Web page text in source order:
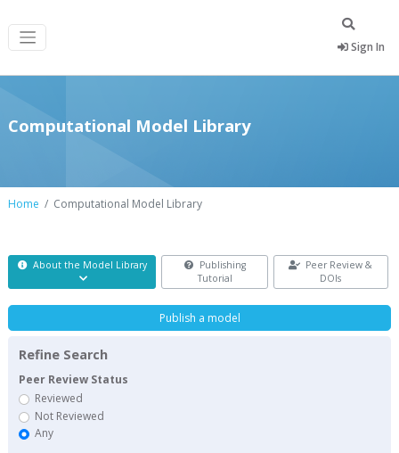
Sign In
Computational Model Library
Home Computational Model Library
About the Model Library
Publishing
Tutorial
Peer Review &
DOIs
Publish a model
Refine Search
Peer Review Status
Reviewed
Not Reviewed
Any